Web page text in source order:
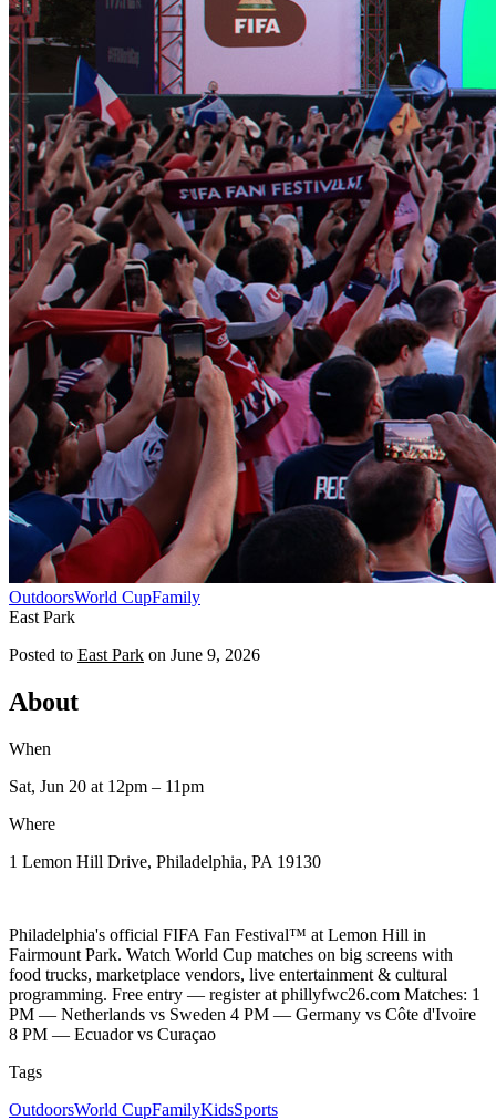
OutdoorsWorld CupFamily
East Park
Posted to East Park on June 9, 2026
About
When
Sat, Jun 20 at 12pm – 11pm
Where
1 Lemon Hill Drive, Philadelphia, PA 19130
Philadelphia's official FIFA Fan Festival™ at Lemon Hill in
Fairmount Park. Watch World Cup matches on big screens with
food trucks, marketplace vendors, live entertainment & cultural
programming. Free entry — register at phillyfwc26.com Matches: 1
PM — Netherlands vs Sweden 4 PM — Germany vs Côte d'Ivoire
8 PM — Ecuador vs Curaçao
Tags
OutdoorsWorld CupFamilyKidsSports